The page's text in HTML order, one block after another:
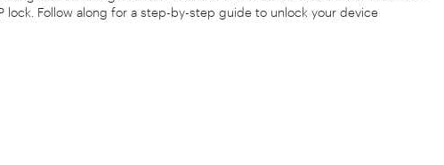
Follow along for a step-by-step guide to unlock your device